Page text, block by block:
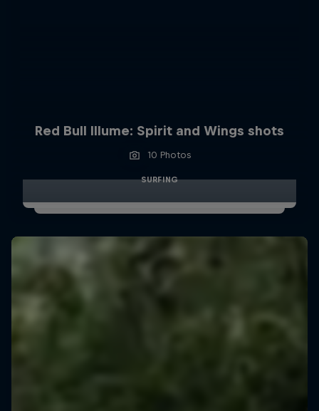
Red Bull Illume: Spirit and Wings shots
10 Photos
SURFING